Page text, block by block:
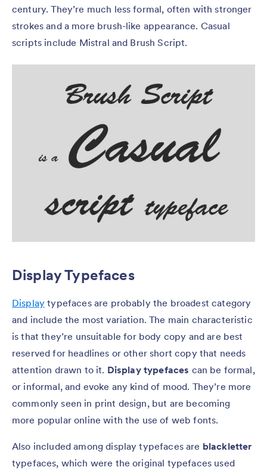
century. They’re much less formal, often with stronger
strokes and a more brush-like appearance. Casual
scripts include Mistral and Brush Script.
Display Typefaces
Display typefaces are probably the broadest category
and include the most variation. The main characteristic
is that they’re unsuitable for body copy and are best
reserved for headlines or other short copy that needs
attention drawn to it. Display typefaces can be formal,
or informal, and evoke any kind of mood. They’re more
commonly seen in print design, but are becoming
more popular online with the use of web fonts.
Also included among display typefaces are blackletter
typefaces, which were the original typefaces used